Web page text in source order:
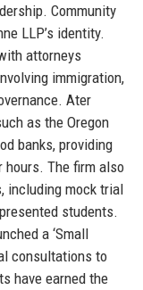
Community
LLP’s identity.
attorneys
immigration,
Ater
as the Oregon
banks, providing
The firm also
including mock trial
students.
a ‘Small
consultations to
have earned the